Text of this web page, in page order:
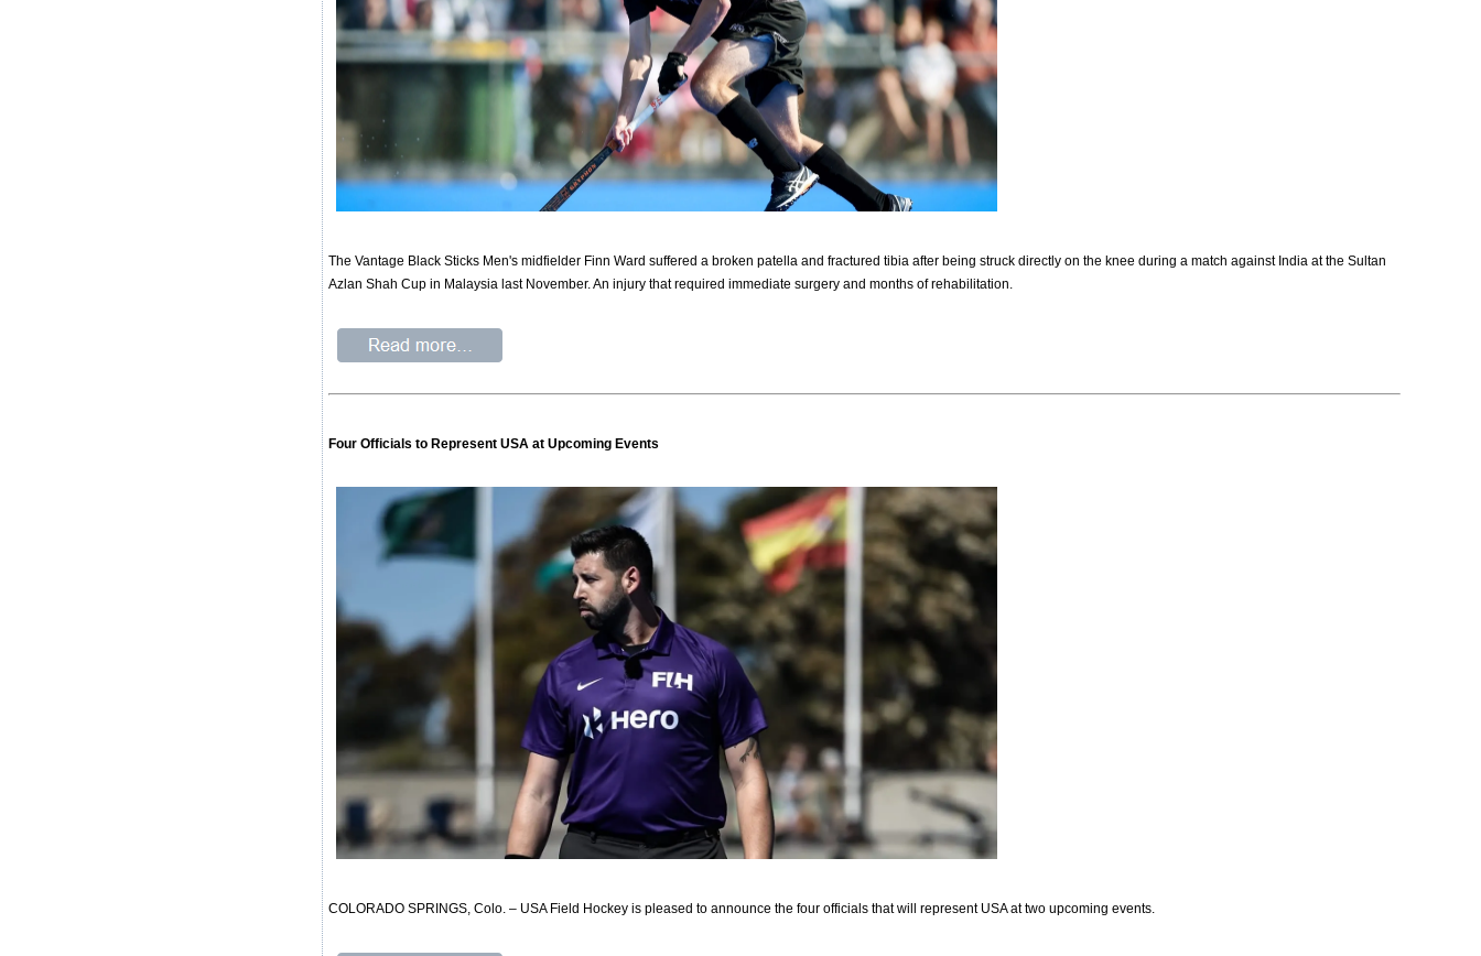
The Vantage Black Sticks Men's midfielder Finn Ward suffered a broken patella and fractured tibia after being struck directly on the knee during a match against India at the Sultan
Azlan Shah Cup in Malaysia last November. An injury that required immediate surgery and months of rehabilitation.
Four Officials to Represent USA at Upcoming Events
COLORADO SPRINGS, Colo. – USA Field Hockey is pleased to announce the four officials that will represent USA at two upcoming events.